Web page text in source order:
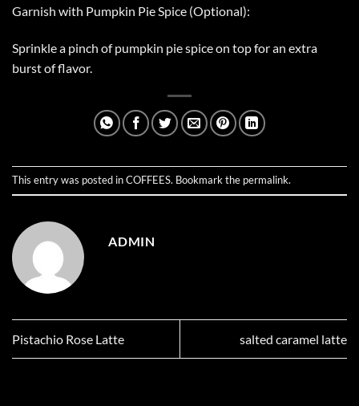
Garnish with Pumpkin Pie Spice (Optional):
Sprinkle a pinch of pumpkin pie spice on top for an extra
burst of flavor.
This entry was posted inCOFFEES. Bookmark the permalink.
ADMIN
Pistachio Rose Latte salted caramel latte